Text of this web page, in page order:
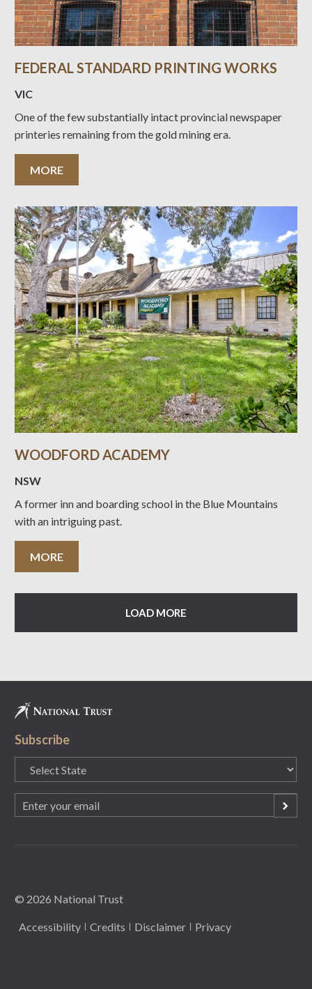
FEDERAL STANDARD PRINTING WORKS
VIC
One of the few substantially intact provincial newspaper
printeries remaining from the gold mining era.
MORE
WOODFORD ACADEMY
NSW
A former inn and boarding school in the Blue Mountains
with an intriguing past.
MORE
LOAD MORE
Subscribe
State
(Required)
Email
(Required)
© 2026 National Trust
Accessibility Credits Disclaimer Privacy